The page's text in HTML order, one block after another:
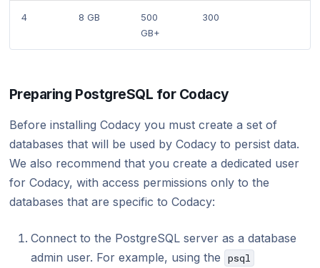
4 8 GB
500
GB+
300
Preparing PostgreSQL for Codacy
Before installing Codacy you must create a set of
databases that will be used by Codacy to persist data.
We also recommend that you create a dedicated user
for Codacy, with access permissions only to the
databases that are specific to Codacy:
Connect to the PostgreSQL server as a database
admin user. For example, using the
psql